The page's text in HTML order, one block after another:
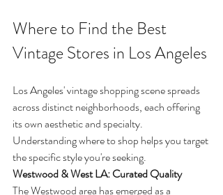
Where to Find the Best
Vintage Stores in Los Angeles
Los Angeles' vintage shopping scene spreads
across distinct neighborhoods, each offering
its own aesthetic and specialty.
Understanding where to shop helps you target
the specific style you're seeking.
Westwood & West LA: Curated Quality
The Westwood area has emerged as a